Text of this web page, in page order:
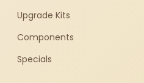
Upgrade Kits
Components
Specials